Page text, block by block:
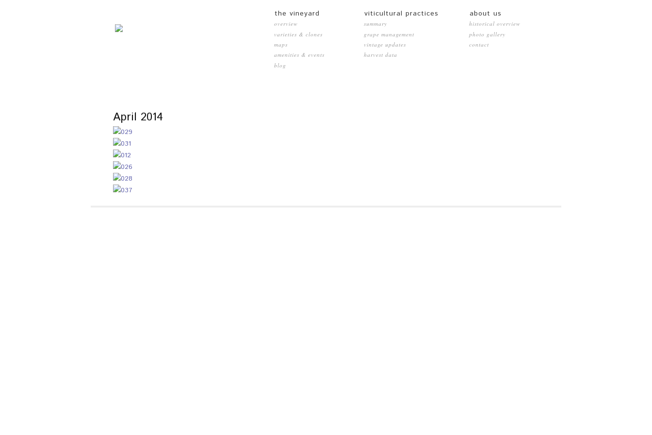
the vineyard
overview
varieties & clones
maps
amenities & events
blog
viticultural practices
summary
grape management
vintage updates
harvest data
about us
historical overview
photo gallery
contact
April 2014